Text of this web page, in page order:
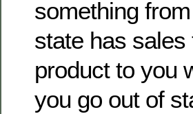
something
state has
product to you
you go out of